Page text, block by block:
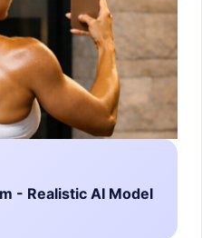
- Realistic AI Model